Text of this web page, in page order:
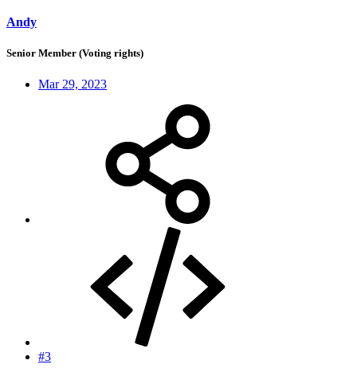
Andy
Senior Member (Voting rights)
Mar 29, 2023
#3